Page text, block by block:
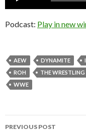
Podcast: Play in new
AEW DYNAMITE
ROH
THE WRESTLING
WWE
Post
PREVIOUS POST